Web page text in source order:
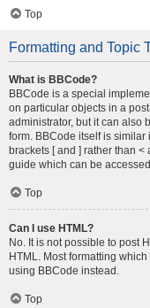
Top
Formatting and Topic
What is BBCode?
BBCode is a special
on particular objects in a
administrator, but it can also
form. BBCode itself is
brackets [ and ] rather than
guide which can be
Top
Can I use HTML?
No. It is not possible to post
HTML. Most formatting
using BBCode instead.
Top